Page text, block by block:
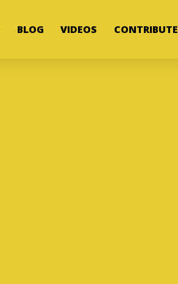
BLOG VIDEOS CONTRIBUTE